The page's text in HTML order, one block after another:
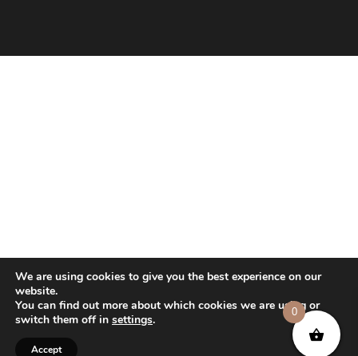
We are using cookies to give you the best experience on our
website.
You can find out more about which cookies we are using or
switch them off in settings.
Accept
0